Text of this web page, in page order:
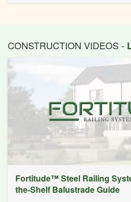
CONSTRUCTION VIDEOS -
Fortitude™ Steel Railing
the-Shelf Balustrade Guide